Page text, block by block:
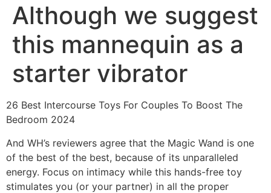
Although we suggest
this mannequin as a
starter vibrator
26 Best Intercourse Toys For Couples To Boost The
Bedroom 2024
And WH’s reviewers agree that the Magic Wand is one
of the best of the best, because of its unparalleled
energy. Focus on intimacy while this hands-free toy
stimulates you (or your partner) in all the proper